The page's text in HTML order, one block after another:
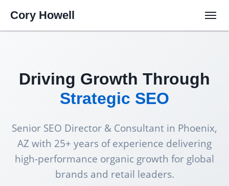
Cory Howell
Driving Growth Through
Strategic SEO
Senior SEO Director & Consultant in Phoenix,
AZ with 25+ years of experience delivering
high-performance organic growth for global
brands and retail leaders.